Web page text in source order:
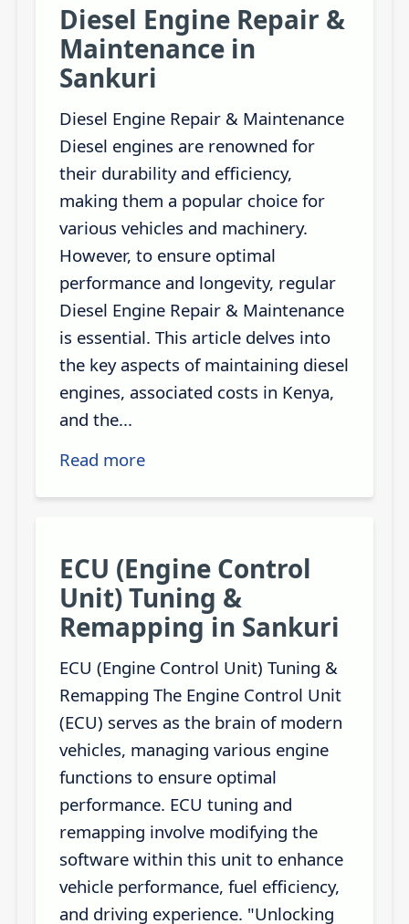
Diesel Engine Repair &
Maintenance in
Sankuri
Diesel Engine Repair & Maintenance
Diesel engines are renowned for
their durability and efficiency,
making them a popular choice for
various vehicles and machinery.
However, to ensure optimal
performance and longevity, regular
Diesel Engine Repair & Maintenance
is essential. This article delves into
the key aspects of maintaining diesel
engines, associated costs in Kenya,
and the...
Read more
ECU (Engine Control
Unit) Tuning &
Remapping in Sankuri
ECU (Engine Control Unit) Tuning &
Remapping The Engine Control Unit
(ECU) serves as the brain of modern
vehicles, managing various engine
functions to ensure optimal
performance. ECU tuning and
remapping involve modifying the
software within this unit to enhance
vehicle performance, fuel efficiency,
and driving experience. "Unlocking